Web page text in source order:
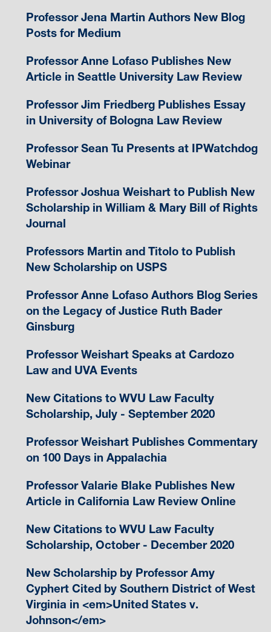
Professor Jena Martin Authors New Blog
Posts for Medium
Professor Anne Lofaso Publishes New
Article in Seattle University Law Review
Professor Jim Friedberg Publishes Essay
in University of Bologna Law Review
Professor Sean Tu Presents at IPWatchdog
Webinar
Professor Joshua Weishart to Publish New
Scholarship in William & Mary Bill of Rights
Journal
Professors Martin and Titolo to Publish
New Scholarship on USPS
Professor Anne Lofaso Authors Blog Series
on the Legacy of Justice Ruth Bader
Ginsburg
Professor Weishart Speaks at Cardozo
Law and UVA Events
New Citations to WVU Law Faculty
Scholarship, July - September 2020
Professor Weishart Publishes Commentary
on 100 Days in Appalachia
Professor Valarie Blake Publishes New
Article in California Law Review Online
New Citations to WVU Law Faculty
Scholarship, October - December 2020
New Scholarship by Professor Amy
Cyphert Cited by Southern District of West
Virginia in <em>United States v.
Johnson</em>